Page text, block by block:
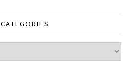
CATEGORIES